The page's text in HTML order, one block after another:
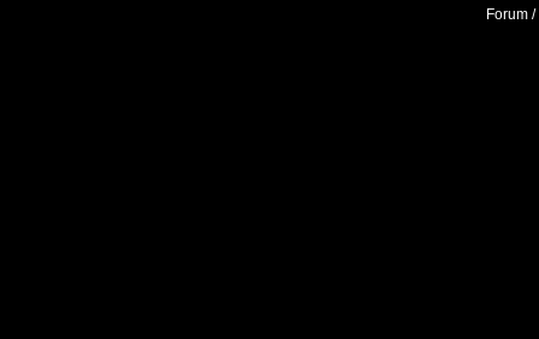
Forum